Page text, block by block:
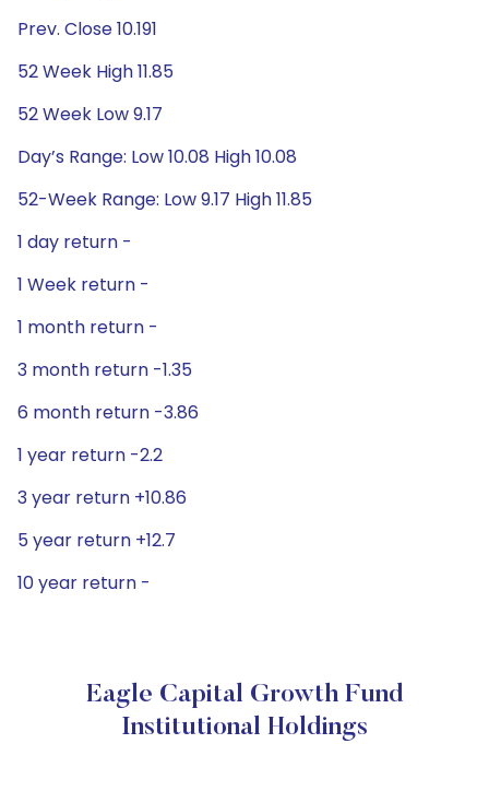
Prev. Close 10.191
52 Week High 11.85
52 Week Low 9.17
Day’s Range: Low 10.08 High 10.08
52-Week Range: Low 9.17 High 11.85
1 day return -
1 Week return -
1 month return -
3 month return -1.35
6 month return -3.86
1 year return -2.2
3 year return +10.86
5 year return +12.7
10 year return -
Eagle Capital Growth Fund
Institutional Holdings